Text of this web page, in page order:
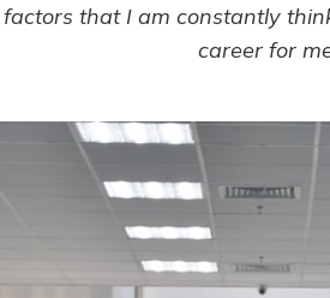
that I am constantly
career for